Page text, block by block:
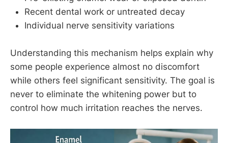
Recent dental work or untreated decay
Individual nerve sensitivity variations
Understanding this mechanism helps explain why
some people experience almost no discomfort
while others feel significant sensitivity. The goal is
never to eliminate the whitening power but to
control how much irritation reaches the nerves.